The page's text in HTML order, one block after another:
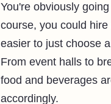
You're obviously
course, you could
easier to just choose
From event halls to
food and beverages
accordingly.